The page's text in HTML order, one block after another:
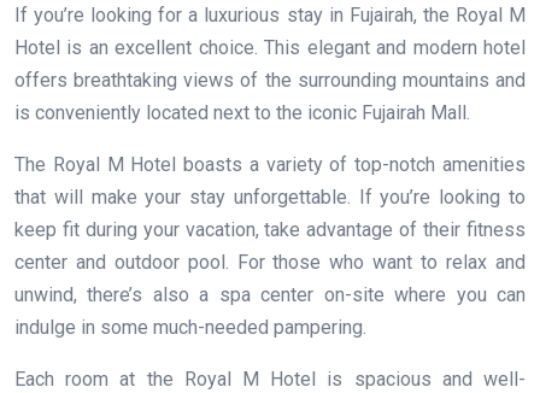
If you’re looking for a luxurious stay in Fujairah, the Royal M
Hotel is an excellent choice. This elegant and modern hotel
offers breathtaking views of the surrounding mountains and
is conveniently located next to the iconic Fujairah Mall.
The Royal M Hotel boasts a variety of top-notch amenities
that will make your stay unforgettable. If you’re looking to
keep fit during your vacation, take advantage of their fitness
center and outdoor pool. For those who want to relax and
unwind, there’s also a spa center on-site where you can
indulge in some much-needed pampering.
Each room at the Royal M Hotel is spacious and well-